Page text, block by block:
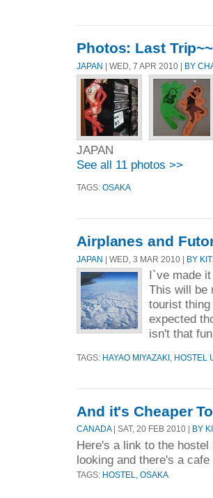
Photos: Last
JAPAN | WED, 7 APR 2010 | BY
JAPAN
See all 11 photos >>
TAGS: OSAKA
Airplanes and
JAPAN | WED, 3 MAR 2010 | BY
I`ve made
This will be
tourist
expected
isn't that
TAGS: HAYAO MIYAZAKI HOSTEL
And it's Cheaper
CANADA| SAT, 20 FEB 2010 | BY
Here's a link to the
looking and there's a
TAGS: HOSTEL OSAKA